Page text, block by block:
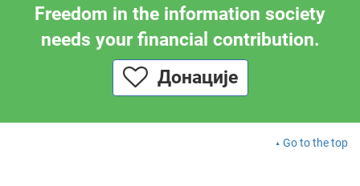
Freedom in the information society
needs your financial contribution.
Донације
Go to the top